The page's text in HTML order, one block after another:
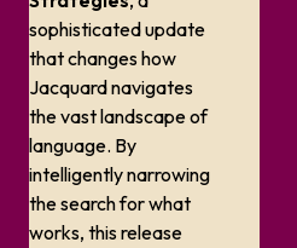
sophisticated update
that changes how
Jacquard navigates
the vast landscape of
language. By
intelligently narrowing
the search for what
works, this release